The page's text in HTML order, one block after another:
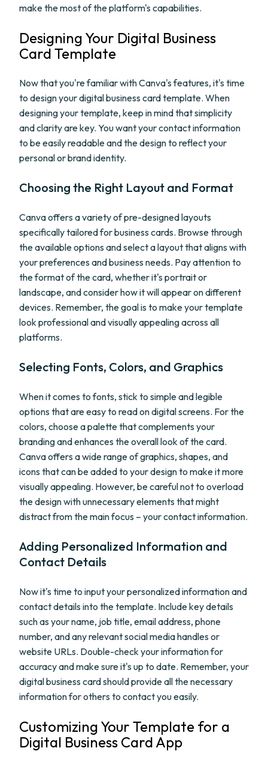
make the most of the platform's capabilities.
Designing Your Digital Business
Card Template
Now that you're familiar with Canva's features, it's time
to design your digital business card template. When
designing your template, keep in mind that simplicity
and clarity are key. You want your contact information
to be easily readable and the design to reflect your
personal or brand identity.
Choosing the Right Layout and Format
Canva offers a variety of pre-designed layouts
specifically tailored for business cards. Browse through
the available options and select a layout that aligns with
your preferences and business needs. Pay attention to
the format of the card, whether it's portrait or
landscape, and consider how it will appear on different
devices. Remember, the goal is to make your template
look professional and visually appealing across all
platforms.
Selecting Fonts, Colors, and Graphics
When it comes to fonts, stick to simple and legible
options that are easy to read on digital screens. For the
colors, choose a palette that complements your
branding and enhances the overall look of the card.
Canva offers a wide range of graphics, shapes, and
icons that can be added to your design to make it more
visually appealing. However, be careful not to overload
the design with unnecessary elements that might
distract from the main focus – your contact information.
Adding Personalized Information and
Contact Details
Now it's time to input your personalized information and
contact details into the template. Include key details
such as your name, job title, email address, phone
number, and any relevant social media handles or
website URLs. Double-check your information for
accuracy and make sure it's up to date. Remember, your
digital business card should provide all the necessary
information for others to contact you easily.
Customizing Your Template for a
Digital Business Card App